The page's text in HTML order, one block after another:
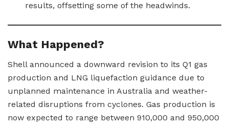
results, offsetting some of the headwinds.
What Happened?
Shell announced a downward revision to its Q1 gas
production and LNG liquefaction guidance due to
unplanned maintenance in Australia and weather-
related disruptions from cyclones. Gas production is
now expected to range between 910,000 and 950,000